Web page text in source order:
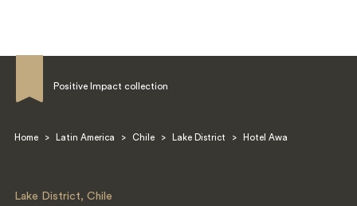
Positive Impact collection
Home > Latin America > Chile > Lake District > Hotel Awa
Lake District, Chile
Search